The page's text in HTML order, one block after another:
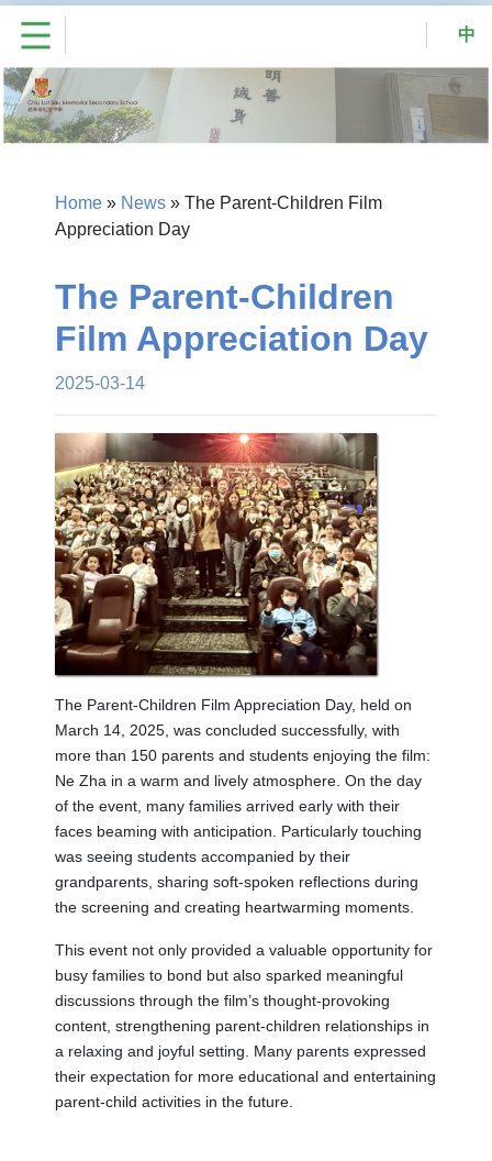
中
Home » News » The Parent-Children Film
Appreciation Day
The Parent-Children
Film Appreciation Day
2025-03-14
The Parent-Children Film Appreciation Day, held on
March 14, 2025, was concluded successfully, with
more than 150 parents and students enjoying the film:
Ne Zha in a warm and lively atmosphere. On the day
of the event, many families arrived early with their
faces beaming with anticipation. Particularly touching
was seeing students accompanied by their
grandparents, sharing soft-spoken reflections during
the screening and creating heartwarming moments.
This event not only provided a valuable opportunity for
busy families to bond but also sparked meaningful
discussions through the film’s thought-provoking
content, strengthening parent-children relationships in
a relaxing and joyful setting. Many parents expressed
their expectation for more educational and entertaining
parent-child activities in the future.